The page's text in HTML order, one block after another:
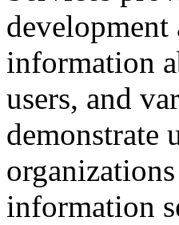
information
users, and
demonstrate
information